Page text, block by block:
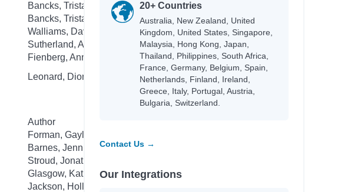
Bancks, Tristan
Bancks, Tristan
Walliams, David
Sutherland, Adam
Fienberg, Anna
Leonard, Dion
Author
Forman, Gayle
Barnes, Jennifer Lynn
Stroud, Jonathan
Glasgow, Kathleen
Jackson, Holly
20+ Countries
Australia, New Zealand, United
Kingdom, United States, Singapore,
Malaysia, Hong Kong, Japan,
Thailand, Philippines, South Africa,
France, Germany, Belgium, Spain,
Netherlands, Finland, Ireland,
Greece, Italy, Portugal, Austria,
Bulgaria, Switzerland.
Contact Us →
Our Integrations